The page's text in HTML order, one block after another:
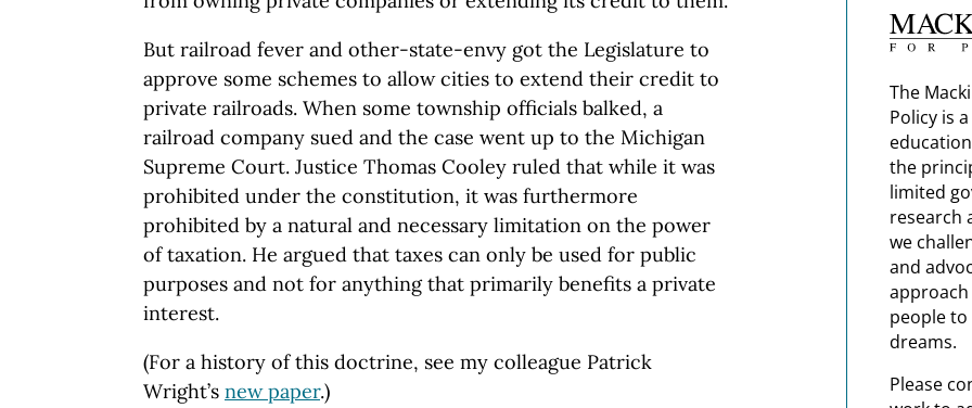
But railroad fever and other-state-envy got the Legislature to
approve some schemes to allow cities to extend their credit to
private railroads. When some township officials balked, a
railroad company sued and the case went up to the Michigan
Supreme Court. Justice Thomas Cooley ruled that while it was
prohibited under the constitution, it was furthermore
prohibited by a natural and necessary limitation on the power
of taxation. He argued that taxes can only be used for public
purposes and not for anything that primarily benefits a private
interest.
(For a history of this doctrine, see my colleague Patrick
Wright’s new paper.)
The
Policy is
the
limited
research
we
and
people
dreams.
Please